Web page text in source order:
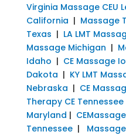
Virginia Massage CEU
California | Massage
Texas | LA LMT
Massage Michigan |
Idaho | CE Massage
Dakota | KY LMT
Nebraska | CE
Therapy CE Tennessee
Maryland |
Tennessee|